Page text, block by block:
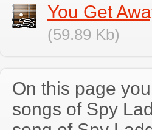
You Get
(59.89 Kb)
On this page
songs of Spy